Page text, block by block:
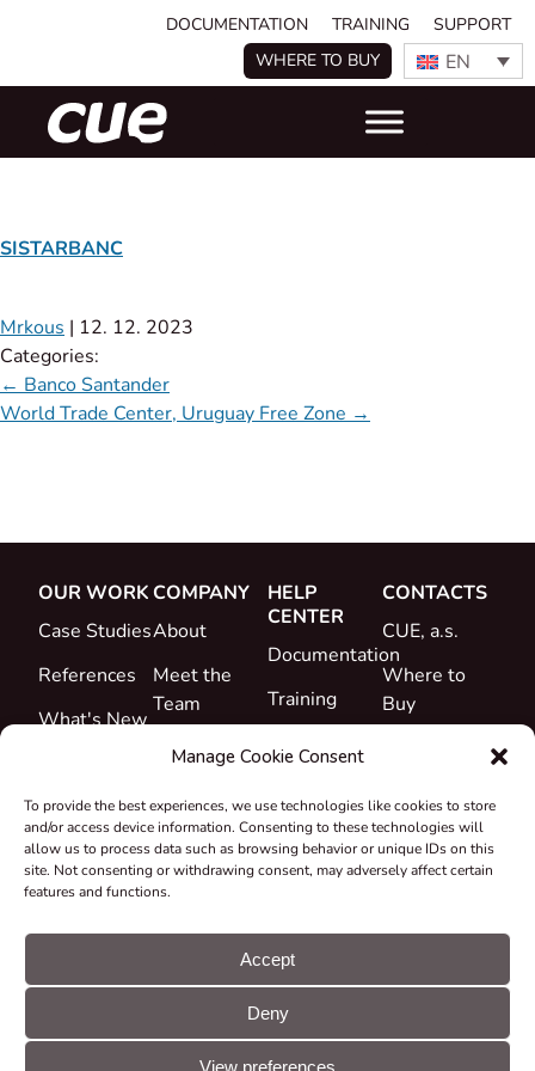
Manage Cookie Consent
To provide the best experiences, we use technologies like cookies to store
and/or access device information. Consenting to these technologies will
allow us to process data such as browsing behavior or unique IDs on this
site. Not consenting or withdrawing consent, may adversely affect certain
features and functions.
Accept
Deny
View preferences
DOCUMENTATION TRAINING
SUPPORT
WHERE TO BUY
EN
SISTARBANC
Mrkous | 12. 12. 2023
Categories:
← Banco Santander
World Trade Center, Uruguay Free Zone →
OUR WORK
Case Studies
References
What's New
COMPANY
About
Meet the
Team
Career
&
Declarations
Take-back
Grants &
HELP
CENTER
Documentation
Training
Support
CONTACTS
CUE, a.s.
Where to
Buy
© CUE, a.s. All
rights reserved
Cookie
GDPR